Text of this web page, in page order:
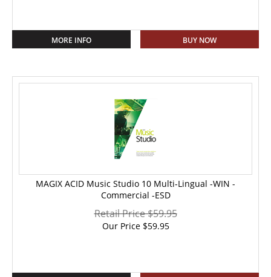
MORE INFO BUY NOW
MAGIX ACID Music Studio 10 Multi-Lingual -WIN -
Commercial -ESD
Retail Price $59.95
Our Price$59.95